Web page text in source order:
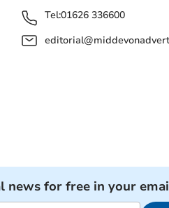
Tel:01626 336600
news for free in your